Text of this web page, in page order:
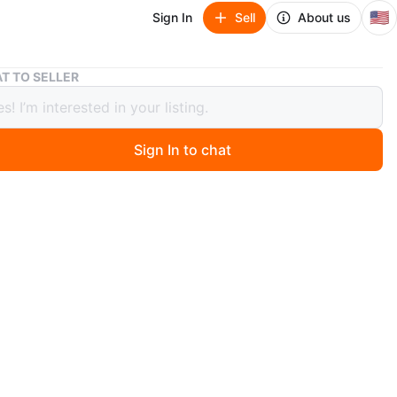
Sign In Sell About us 🇺🇸
925 Silver Moissanite Stud Earrings 0.25 CTW
Moissanite Stud Earrings 0.25
TO SELLER
Sign In to chat